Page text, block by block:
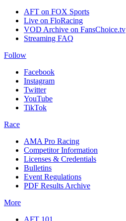
AFT on FOX Sports
Live on FloRacing
VOD Archive on FansChoice.tv
Streaming FAQ
Follow
Facebook
Instagram
Twitter
YouTube
TikTok
Race
AMA Pro Racing
Competitor Information
Licenses & Credentials
Bulletins
Event Regulations
PDF Results Archive
More
AFT 101